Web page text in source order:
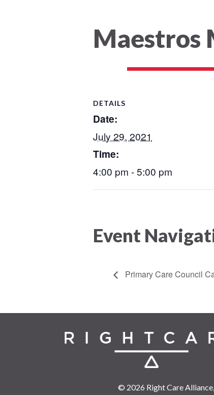
Maestros
DETAILS
Date:
July 29, 2021
Time:
4:00 pm - 5:00 pm
Event
Primary Care Council
© 2026 Right Care